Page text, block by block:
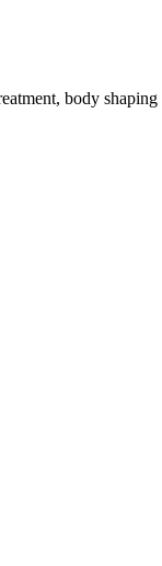
body shaping